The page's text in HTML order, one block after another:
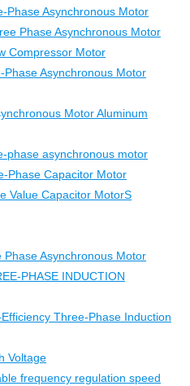
Phase Asynchronous Motor
Phase Asynchronous Motor
Compressor Motor
Phase Asynchronous Motor
Motor Aluminum
phase asynchronous motor
Phase Capacitor Motor
Value Capacitor MotorS
Phase Asynchronous Motor
PHASE INDUCTION
Three-Phase Induction
Voltage
frequency regulation speed